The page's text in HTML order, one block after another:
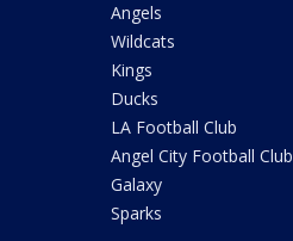
Angels
Wildcats
Kings
Ducks
LA Football Club
Angel City Football Club
Galaxy
Sparks